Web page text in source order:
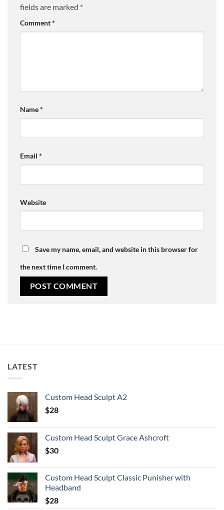
fields are marked *
Comment*
Name*
Email *
Website
Save my name, email, and website in this browser for
the next time I comment.
LATEST
Custom Head Sculpt A2
$28
Custom Head Sculpt Grace Ashcroft
$30
Custom Head Sculpt Classic Punisher with
Headband
$28